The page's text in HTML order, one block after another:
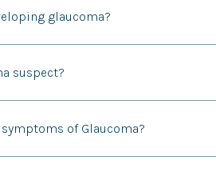
glaucoma?
suspect?
of Glaucoma?